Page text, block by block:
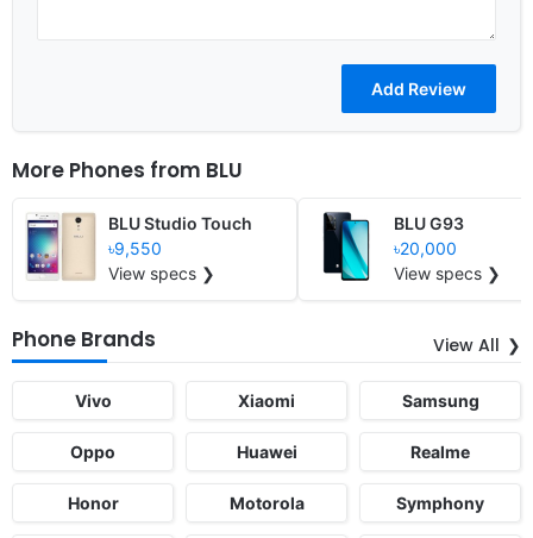
More Phones from BLU
BLU Studio Touch
৳9,550
View specs ❯
BLU G93
৳20,000
View specs ❯
Phone Brands View All
Vivo Xiaomi Samsung
Oppo Huawei Realme
Honor Motorola Symphony